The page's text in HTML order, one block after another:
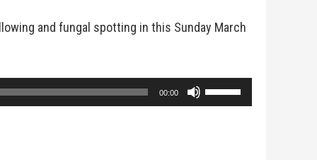
and fungal spotting in this Sunday March
00:00
Use
Up/Down